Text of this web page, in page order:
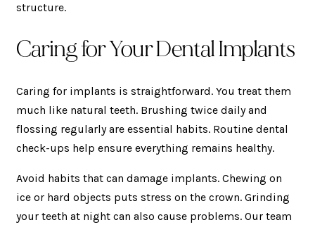
structure.
Caring for Your Dental Implants
Caring for implants is straightforward. You treat them
much like natural teeth. Brushing twice daily and
flossing regularly are essential habits. Routine dental
check-ups help ensure everything remains healthy.
Avoid habits that can damage implants. Chewing on
ice or hard objects puts stress on the crown. Grinding
your teeth at night can also cause problems. Our team